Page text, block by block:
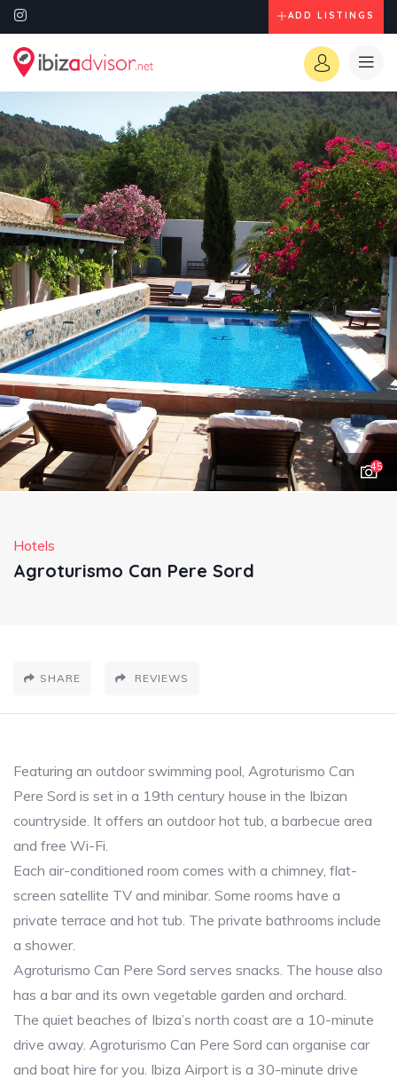
ADD LISTINGS
45
Hotels
Agroturismo Can Pere Sord
SHARE REVIEWS
Featuring an outdoor swimming pool, Agroturismo Can
Pere Sord is set in a 19th century house in the Ibizan
countryside. It offers an outdoor hot tub, a barbecue area
and free Wi-Fi.
Each air-conditioned room comes with a chimney, flat-
screen satellite TV and minibar. Some rooms have a
private terrace and hot tub. The private bathrooms include
a shower.
Agroturismo Can Pere Sord serves snacks. The house also
has a bar and its own vegetable garden and orchard.
The quiet beaches of Ibiza’s north coast are a 10-minute
drive away. Agroturismo Can Pere Sord can organise car
and boat hire for you. Ibiza Airport is a 30-minute drive